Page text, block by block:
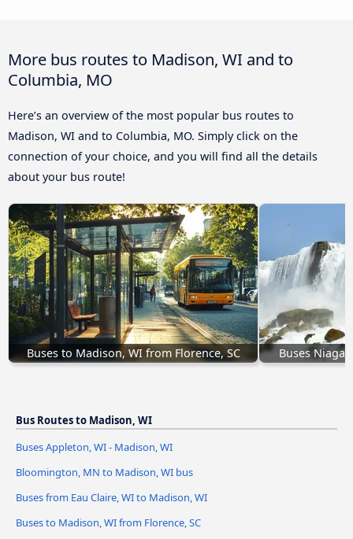
More bus routes to Madison, WI and to
Columbia, MO
Here’s an overview of the most popular bus routes to
Madison, WI and to Columbia, MO. Simply click on the
connection of your choice, and you will find all the details
about your bus route!
Buses to Madison, WI from Florence, SC Buses
Bus Routes to Madison, WI
Buses Appleton, WI - Madison, WI
Bloomington, MN to Madison, WI bus
Buses from Eau Claire, WI to Madison, WI
Buses to Madison, WI from Florence, SC